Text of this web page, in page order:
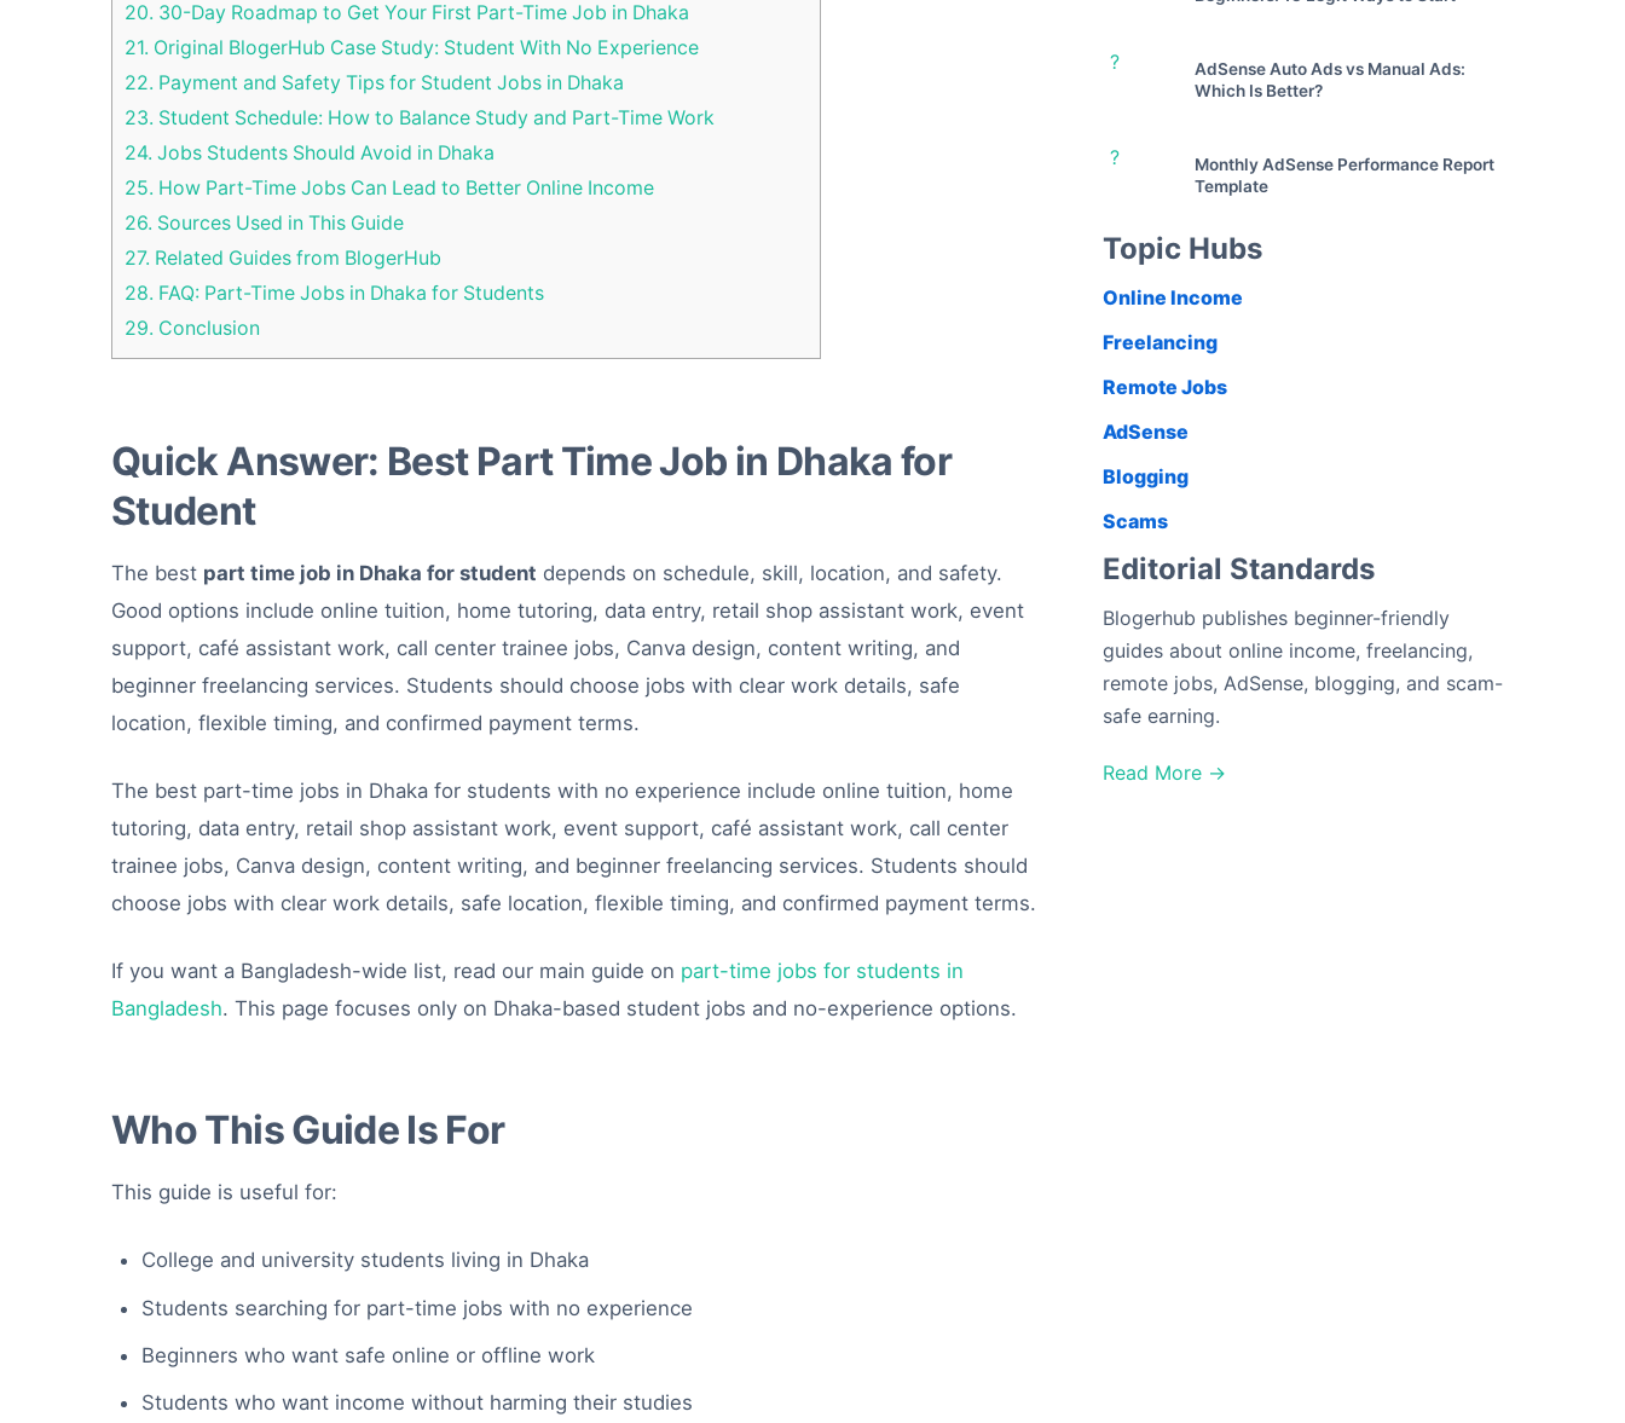
20. 30-Day Roadmap to Get Your First Part-Time Job in Dhaka
21. Original BlogerHub Case Study: Student With No Experience
22. Payment and Safety Tips for Student Jobs in Dhaka
23. Student Schedule: How to Balance Study and Part-Time Work
24. Jobs Students Should Avoid in Dhaka
25. How Part-Time Jobs Can Lead to Better Online Income
26. Sources Used in This Guide
27. Related Guides from BlogerHub
28. FAQ: Part-Time Jobs in Dhaka for Students
29. Conclusion
Quick Answer: Best Part Time Job in Dhaka for
Student
The best part time job in Dhaka for student depends on schedule, skill, location, and safety.
Good options include online tuition, home tutoring, data entry, retail shop assistant work, event
support, café assistant work, call center trainee jobs, Canva design, content writing, and
beginner freelancing services. Students should choose jobs with clear work details, safe
location, flexible timing, and confirmed payment terms.
The best part-time jobs in Dhaka for students with no experience include online tuition, home
tutoring, data entry, retail shop assistant work, event support, café assistant work, call center
trainee jobs, Canva design, content writing, and beginner freelancing services. Students should
choose jobs with clear work details, safe location, flexible timing, and confirmed payment terms.
If you want a Bangladesh-wide list, read our main guide on part-time jobs for students in
Bangladesh. This page focuses only on Dhaka-based student jobs and no-experience options.
Who This Guide Is For
This guide is useful for:
College and university students living in Dhaka
Students searching for part-time jobs with no experience
Beginners who want safe online or offline work
Students who want income without harming their studies
?
AdSense Auto Ads vs Manual Ads:
Which Is Better?
?
Monthly AdSense Performance Report
Template
Topic Hubs
Online Income
Freelancing
Remote Jobs
AdSense
Blogging
Scams
Editorial Standards
Blogerhub publishes beginner-friendly
guides about online income, freelancing,
remote jobs, AdSense, blogging, and scam-
safe earning.
Read More →